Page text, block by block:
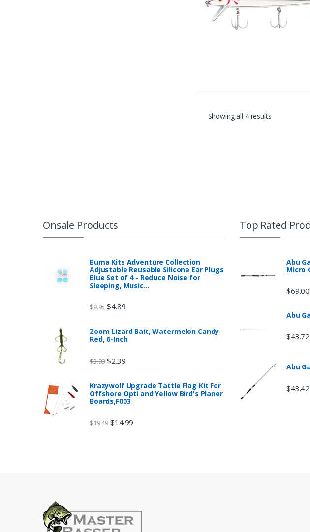
Showing all 4 results
Onsale Products
Buma Kits Adventure Collection
Adjustable Reusable Silicone Ear Plugs
Blue Set of 4 - Reduce Noise for
Sleeping, Music…
$9.95 $4.89
Zoom Lizard Bait, Watermelon Candy
Red, 6-Inch
$3.99 $2.39
Krazywolf Upgrade Tattle Flag Kit For
Offshore Opti and Yellow Bird's Planer
Boards,F003
$19.49 $14.99
Top Rated
Abu
Micro
$69.00
Abu
$43.72
Abu
$43.42